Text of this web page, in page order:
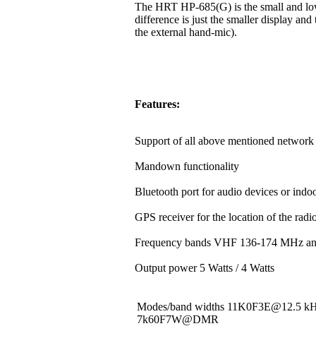
The HRT HP-685(G) is the small and
difference is just the smaller display
the external hand-mic).
Features:
Support of all above mentioned network
Mandown functionality
Bluetooth port for audio devices or
GPS receiver for the location of the
Frequency bands VHF 136-174 MHz
Output power 5 Watts / 4 Watts
Modes/band widths 11K0F3E@12.5
7k60F7W@DMR